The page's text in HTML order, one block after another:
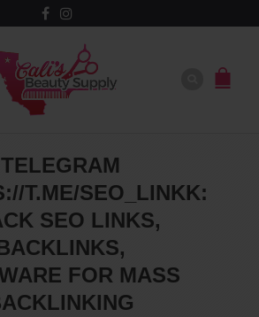
TELEGRAM
T.ME/SEO_LINKK:
SEO LINKS,
FOR MASS